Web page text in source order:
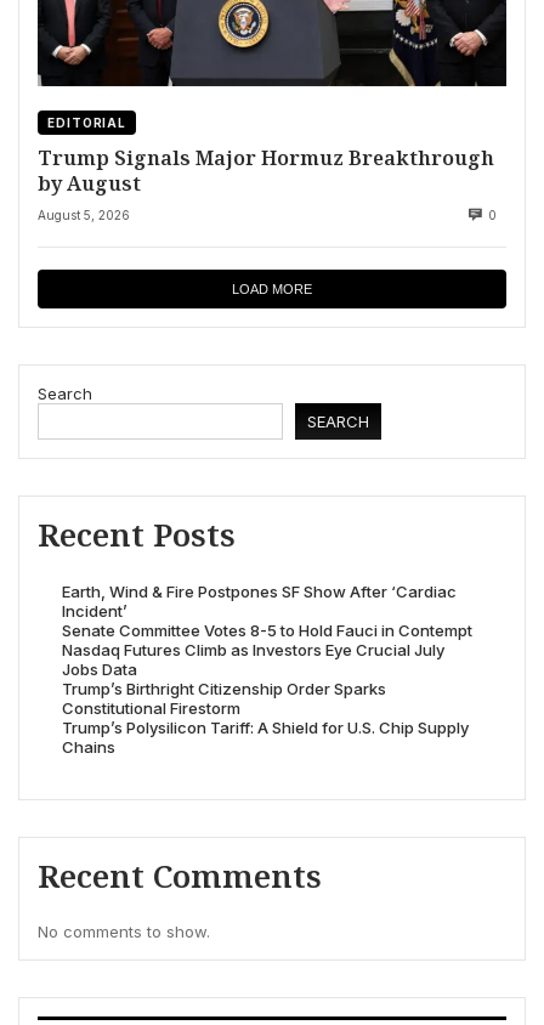
EDITORIAL
Trump Signals Major Hormuz Breakthrough
by August
August 5, 2026 0
LOAD MORE
Search
SEARCH
Recent Posts
Earth, Wind & Fire Postpones SF Show After ‘Cardiac
Incident’
Senate Committee Votes 8-5 to Hold Fauci in Contempt
Nasdaq Futures Climb as Investors Eye Crucial July
Jobs Data
Trump’s Birthright Citizenship Order Sparks
Constitutional Firestorm
Trump’s Polysilicon Tariff: A Shield for U.S. Chip Supply
Chains
Recent Comments
No comments to show.